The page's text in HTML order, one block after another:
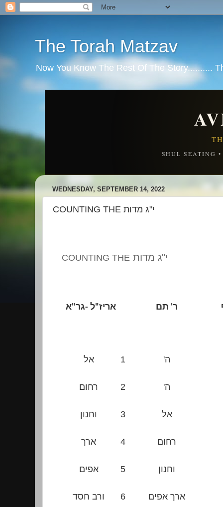
The Torah Matzav
Now You Know The Rest Of The Story..........
SHUL SEATING
WEDNESDAY, SEPTEMBER 14, 2022
COUNTING THE י"ג מדות
COUNTING THE י"ג מדות
אריז"ל -גר"א ר' תם
אל 1 ה'
רחום 2 ה'
וחנון 3 אל
ארך 4 רחום
אפים 5 וחנון
ורב חסד 6 ארך אפים